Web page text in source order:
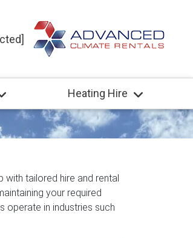
Heating Hire
with tailored hire and rental
your required
operate in industries such